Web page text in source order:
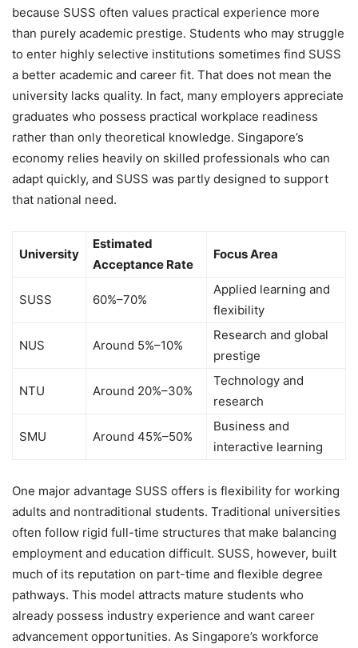
because SUSS often values practical experience more
than purely academic prestige. Students who may struggle
to enter highly selective institutions sometimes find SUSS
a better academic and career fit. That does not mean the
university lacks quality. In fact, many employers appreciate
graduates who possess practical workplace readiness
rather than only theoretical knowledge. Singapore’s
economy relies heavily on skilled professionals who can
adapt quickly, and SUSS was partly designed to support
that national need.
University
Estimated
Acceptance Rate
Focus Area
SUSS 60%–70%
Applied learning and
flexibility
NUS Around 5%–10%
Research and global
prestige
NTU Around 20%–30%
Technology and
research
SMU Around 45%–50%
Business and
interactive learning
One major advantage SUSS offers is flexibility for working
adults and nontraditional students. Traditional universities
often follow rigid full-time structures that make balancing
employment and education difficult. SUSS, however, built
much of its reputation on part-time and flexible degree
pathways. This model attracts mature students who
already possess industry experience and want career
advancement opportunities. As Singapore’s workforce